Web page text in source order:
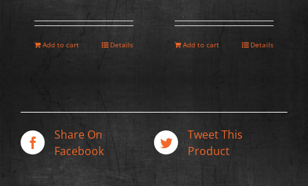
Add to cart Details Add to cart Details
Share On
Facebook
Tweet This
Product